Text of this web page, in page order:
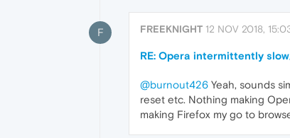
F FREEKNIGHT 12 NOV 2018,
RE: Opera intermittently
@burnout426 Yeah, sounds
reset etc. Nothing making
making Firefox my go to